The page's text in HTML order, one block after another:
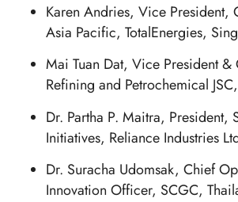
Karen Andries, Vice President,
Asia Pacific, TotalEnergies,
Mai Tuan Dat, Vice President &
Refining and Petrochemical
Dr. Partha P. Maitra, President,
Initiatives, Reliance Industries
Dr. Suracha Udomsak, Chief
Innovation Officer, SCGC,